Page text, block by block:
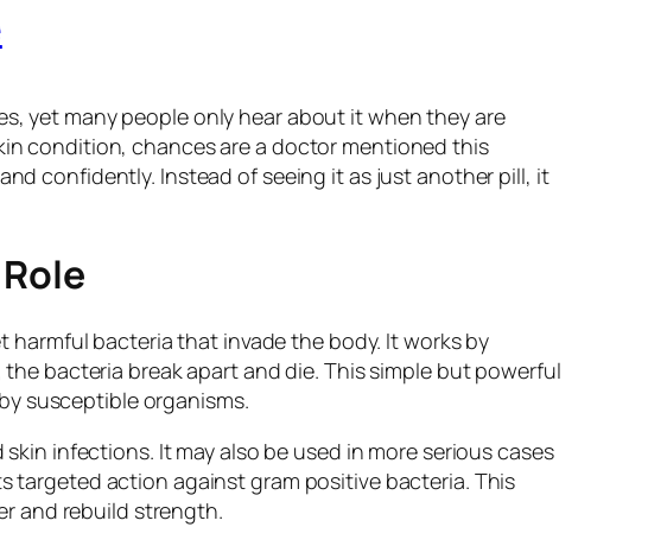
yet many people only hear about it when they are
condition, chances are a doctor mentioned this
confidently. Instead of seeing it as just another pill, it
bacteria that invade the body. It works by
bacteria break apart and die. This simple but powerful
susceptible organisms.
infections. It may also be used in more serious cases
targeted action against gram positive bacteria. This
and rebuild strength.